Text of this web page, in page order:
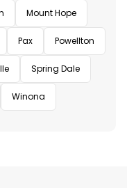
Mount Hope
Pax Powellton
Spring Dale
Winona